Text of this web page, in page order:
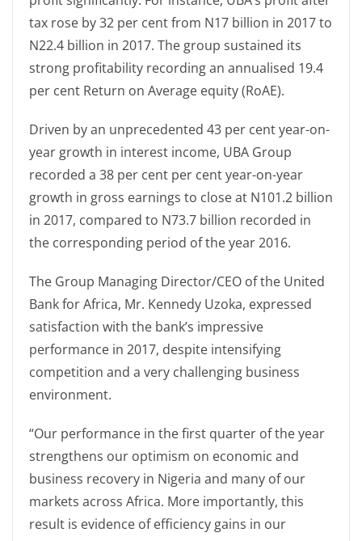
tax rose by 32 per cent from N17 billion in 2017 to
N22.4 billion in 2017. The group sustained its
strong profitability recording an annualised 19.4
per cent Return on Average equity (RoAE).
Driven by an unprecedented 43 per cent year-on-
year growth in interest income, UBA Group
recorded a 38 per cent per cent year-on-year
growth in gross earnings to close at N101.2 billion
in 2017, compared to N73.7 billion recorded in
the corresponding period of the year 2016.
The Group Managing Director/CEO of the United
Bank for Africa, Mr. Kennedy Uzoka, expressed
satisfaction with the bank’s impressive
performance in 2017, despite intensifying
competition and a very challenging business
environment.
“Our performance in the first quarter of the year
strengthens our optimism on economic and
business recovery in Nigeria and many of our
markets across Africa. More importantly, this
result is evidence of efficiency gains in our